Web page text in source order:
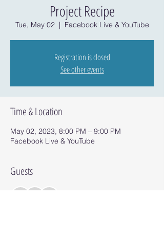
Project Recipe
Tue, May 02
  |
Facebook Live & YouTube
Registration is closed
See other events
Time & Location
May 02, 2023, 8:00 PM – 9:00 PM
Facebook Live & YouTube
Guests